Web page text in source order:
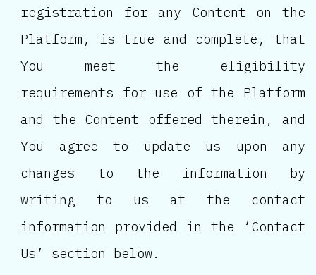
registration for any Content on the
Platform, is true and complete, that
You meet the eligibility
requirements for use of the Platform
and the Content offered therein, and
You agree to update us upon any
changes to the information by
writing to us at the contact
information provided in the ‘Contact
Us’ section below.